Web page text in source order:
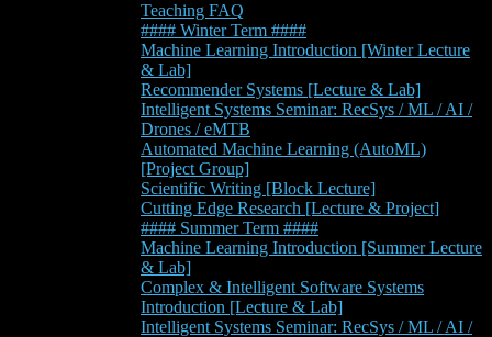
Teaching FAQ
#### Winter Term ####
Machine Learning Introduction [Winter Lecture
& Lab]
Recommender Systems [Lecture & Lab]
Intelligent Systems Seminar: RecSys / ML / AI /
Drones / eMTB
Automated Machine Learning (AutoML)
[Project Group]
Scientific Writing [Block Lecture]
Cutting Edge Research [Lecture & Project]
#### Summer Term ####
Machine Learning Introduction [Summer Lecture
& Lab]
Complex & Intelligent Software Systems
Introduction [Lecture & Lab]
Intelligent Systems Seminar: RecSys / ML / AI /